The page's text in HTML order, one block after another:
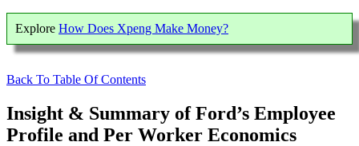
Explore How Does Xpeng Make Money?
Back To Table Of Contents
Insight & Summary of Ford’s Employee
Profile and Per Worker Economics